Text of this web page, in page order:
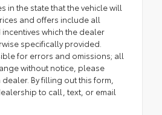
in the state that the vehicle will
and offers include all
which the dealer
specifically provided.
for errors and omissions; all
without notice, please
By filling out this form,
to call, text, or email